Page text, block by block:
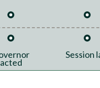
acted
Session